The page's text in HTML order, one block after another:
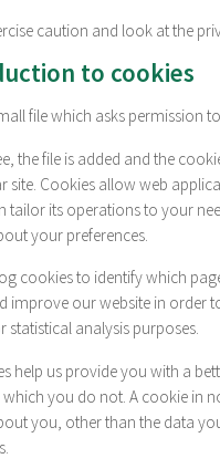
caution and look at the
to cookies
file which asks permission
the file is added and the
site. Cookies allow web
tailor its operations to your
your preferences.
cookies to identify which
improve our website in order
analysis purposes.
help us provide you with a
you do not. A cookie in
you, other than the data